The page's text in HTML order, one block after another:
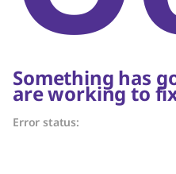
Something has
are working to
Error status: